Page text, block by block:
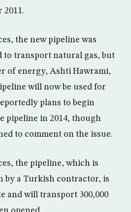
2011.
the new pipeline was
to transport natural gas, but
of energy, Ashti Hawrami,
will now be used for
plans to begin
pipeline in 2014, though
to comment on the issue.
the pipeline, which is
by a Turkish contractor, is
and will transport 300,000